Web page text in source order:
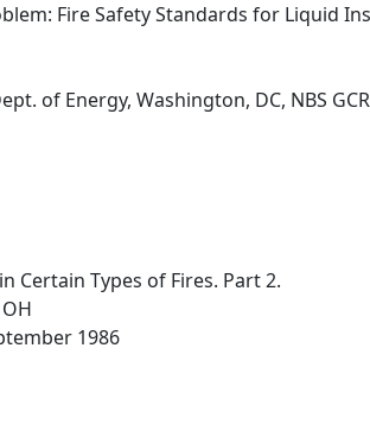
Fire Safety Standards for Liquid
of Energy, Washington, DC, NBS
Certain Types of Fires. Part 2.
1986